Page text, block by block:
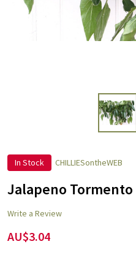
In Stock CHILLIESontheWEB
Jalapeno Tormento
Write a Review
AU$3.04